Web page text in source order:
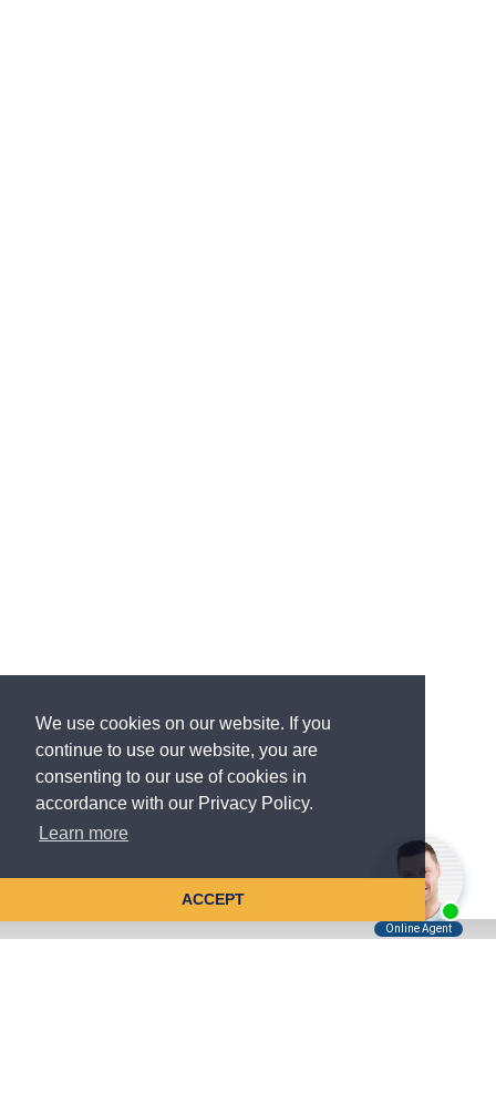
We use cookies on our website. If you
continue to use our website, you are
consenting to our use of cookies in
accordance with our Privacy Policy.
Learn more
ACCEPT